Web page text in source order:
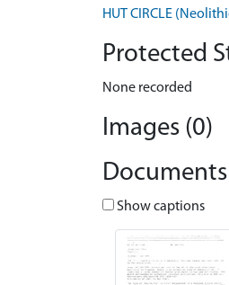
HUT CIRCLE
Protected
None recorded
Images (0)
Show captions